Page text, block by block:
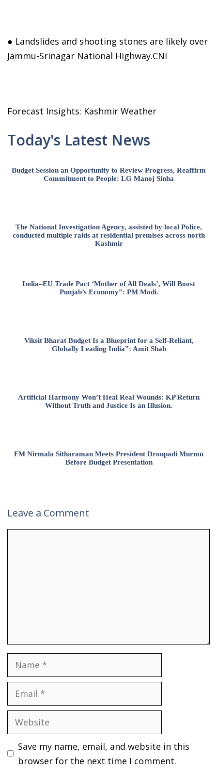
● Landslides and shooting stones are likely over
Jammu-Srinagar National Highway.CNI
Forecast Insights: Kashmir Weather
Today's Latest News
Budget Session an Opportunity to Review Progress, Reaffirm
Commitment to People: LG Manoj Sinha
The National Investigation Agency, assisted by local Police,
conducted multiple raids at residential premises across north
Kashmir
India–EU Trade Pact ‘Mother of All Deals’, Will Boost
Punjab’s Economy”: PM Modi.
Viksit Bharat Budget Is a Blueprint for a Self-Reliant,
Globally Leading India”: Amit Shah
Artificial Harmony Won’t Heal Real Wounds: KP Return
Without Truth and Justice Is an Illusion.
FM Nirmala Sitharaman Meets President Droupadi Murmu
Before Budget Presentation
Leave a Comment
Name
Email
Website
Save my name, email, and website in this
browser for the next time I comment.